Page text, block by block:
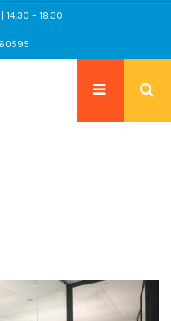
14.30 – 18.30